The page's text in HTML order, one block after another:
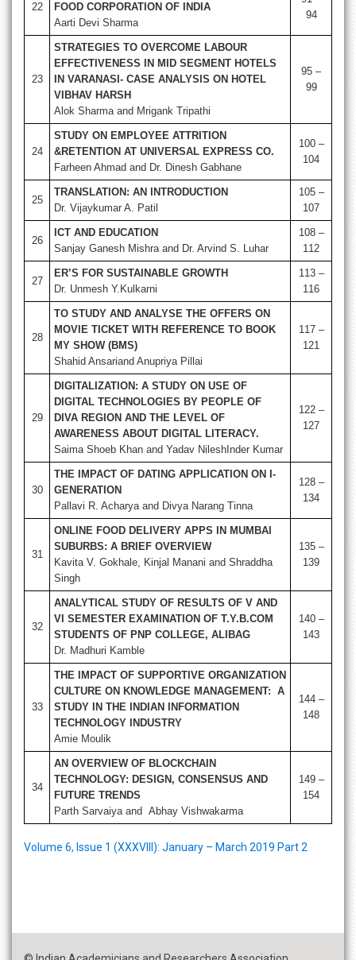
22
FOOD CORPORATION OF INDIA
Aarti Devi Sharma
94
23
STRATEGIES TO OVERCOME LABOUR
EFFECTIVENESS IN MID SEGMENT HOTELS
IN VARANASI- CASE ANALYSIS ON HOTEL
VIBHAV HARSH
Alok Sharma and Mrigank Tripathi
95 –
99
24
STUDY ON EMPLOYEE ATTRITION
&RETENTION AT UNIVERSAL EXPRESS CO.
Farheen Ahmad and Dr. Dinesh Gabhane
100 –
104
25
TRANSLATION: AN INTRODUCTION
Dr. Vijaykumar A. Patil
105 –
107
26
ICT AND EDUCATION
Sanjay Ganesh Mishra and Dr. Arvind S. Luhar
108 –
112
27
ER’S FOR SUSTAINABLE GROWTH
Dr. Unmesh Y.Kulkarni
113 –
116
28
TO STUDY AND ANALYSE THE OFFERS ON
MOVIE TICKET WITH REFERENCE TO BOOK
MY SHOW (BMS)
Shahid Ansariand Anupriya Pillai
117 –
121
29
DIGITALIZATION: A STUDY ON USE OF
DIGITAL TECHNOLOGIES BY PEOPLE OF
DIVA REGION AND THE LEVEL OF
AWARENESS ABOUT DIGITAL LITERACY.
Saima Shoeb Khan and Yadav NileshInder Kumar
122 –
127
30
THE IMPACT OF DATING APPLICATION ON I-
GENERATION
Pallavi R. Acharya and Divya Narang Tinna
128 –
134
31
ONLINE FOOD DELIVERY APPS IN MUMBAI
SUBURBS: A BRIEF OVERVIEW
Kavita V. Gokhale, Kinjal Manani and Shraddha
Singh
135 –
139
32
ANALYTICAL STUDY OF RESULTS OF V AND
VI SEMESTER EXAMINATION OF T.Y.B.COM
STUDENTS OF PNP COLLEGE, ALIBAG
Dr. Madhuri Kamble
140 –
143
33
THE IMPACT OF SUPPORTIVE ORGANIZATION
CULTURE ON KNOWLEDGE MANAGEMENT: A
STUDY IN THE INDIAN INFORMATION
TECHNOLOGY INDUSTRY
Amie Moulik
144 –
148
34
AN OVERVIEW OF BLOCKCHAIN
TECHNOLOGY: DESIGN, CONSENSUS AND
FUTURE TRENDS
Parth Sarvaiya and Abhay Vishwakarma
149 –
154
Volume 6, Issue 1 (XXXVIII): January – March 2019 Part 2